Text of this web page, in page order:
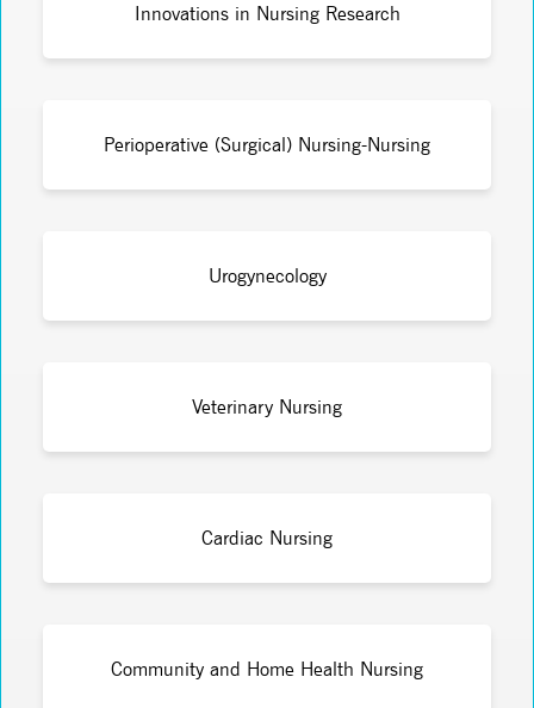
Innovations in Nursing Research
Perioperative (Surgical) Nursing-Nursing
Urogynecology
Veterinary Nursing
Cardiac Nursing
Community and Home Health Nursing